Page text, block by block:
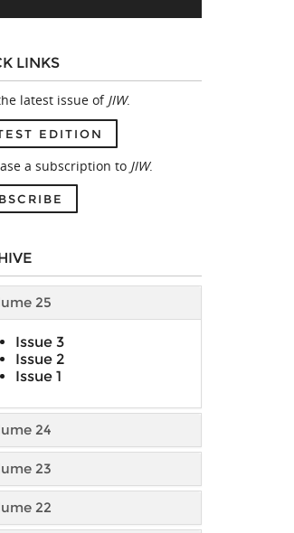
LINKS
latest issue of JIW.
EDITION
a subscription to JIW.
25
Issue 3
Issue 2
Issue 1
24
23
22